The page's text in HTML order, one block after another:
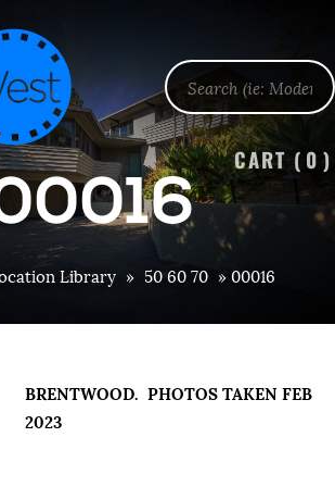
CART ( 0 )
Library » 50 60 70 »00016
BRENTWOOD. PHOTOS TAKEN FEB
2023